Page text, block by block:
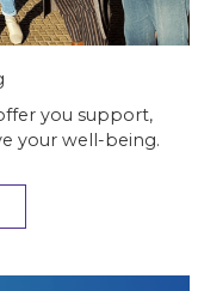
you support,
your well-being.